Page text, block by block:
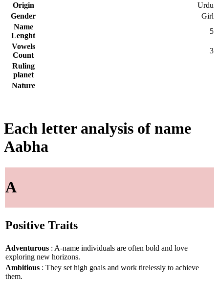
Origin
Urdu
Gender
Girl
Name
Lenght
5
Vowels
Count
3
Ruling
planet
Nature
Each letter analysis of name
Aabha
A
Positive Traits
Adventurous : A-name individuals are often bold and love
exploring new horizons.
Ambitious : They set high goals and work tirelessly to achieve
them.